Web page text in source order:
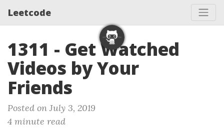
Leetcode
1311 - Get Watched
Videos by Your
Friends
Posted on July 3, 2019
4 minute read